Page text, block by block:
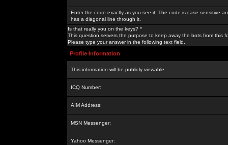
Enter the code exactly as you see it. The code is case sensitive
has a diagonal line through it.
Is that really you on the keys? *
This question servers the purpose to keep away the bots from this
Please type your answer in the following text field.
Profile Information
This information will be publicly viewable
ICQ Number:
AIM Address:
MSN Messenger:
Yahoo Messenger: